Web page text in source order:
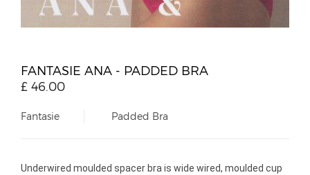
FANTASIE ANA - PADDED BRA
£ 46.00
Fantasie Padded Bra
Underwired moulded spacer bra is wide wired, moulded cup